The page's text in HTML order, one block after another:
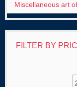
Miscellaneous art
FILTER BY